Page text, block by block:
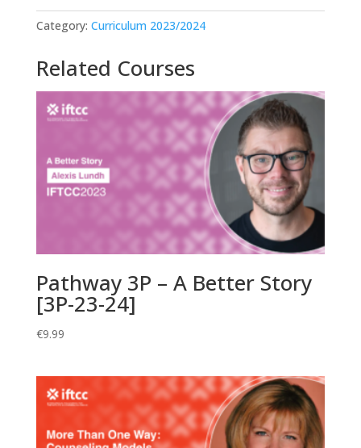
Orientation
Efforts:
Health
Associations,
Sexual
and
Reports
Status
[P1B-
23-
24]
Category: Curriculum 2023/2024
Related Courses
Pathway 3P – A Better Story
[3P-23-24]
€9.99